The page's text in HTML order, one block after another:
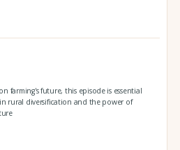
farming's future, this episode is essential
rural diversification and the power of